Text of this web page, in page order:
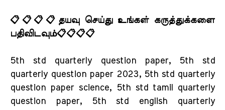
📋📋📋📋தயவு செய்து உங்கள் கருத்துக்களை
பதிவிடவும்📋📋📋📋
5th std quarterly question paper, 5th std
quarterly question paper 2023, 5th std quarterly
question paper science, 5th std tamil quarterly
question paper, 5th std english quarterly